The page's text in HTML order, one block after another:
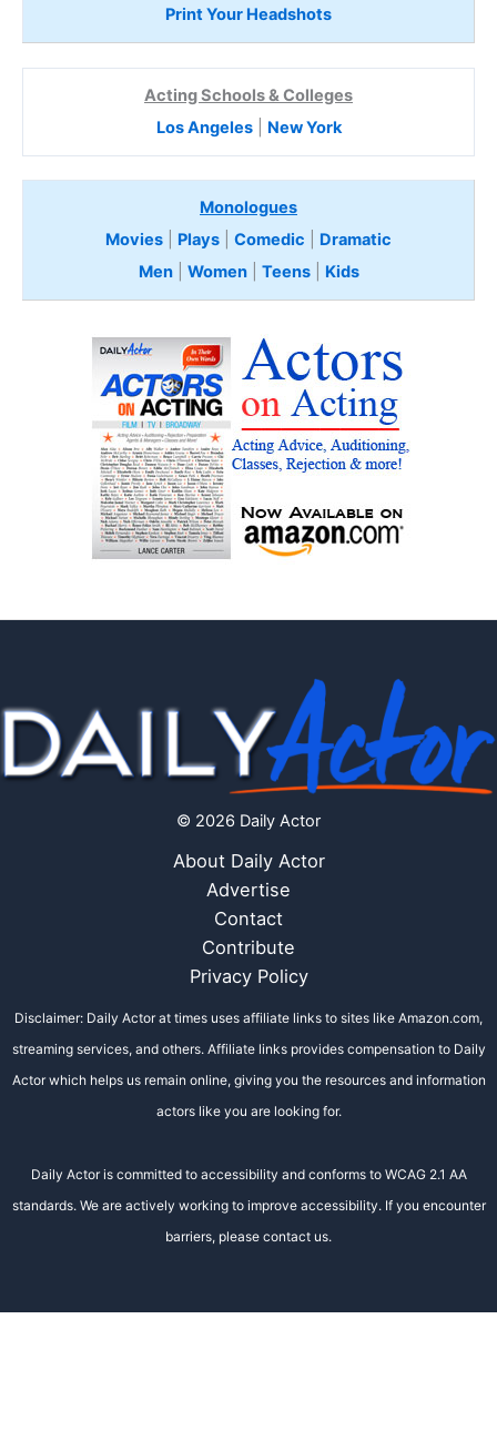
Print Your Headshots
Acting Schools & Colleges
Los Angeles| New York
Monologues
Movies
Plays Comedic
Dramatic
Men| Women| Teens Kids
© 2026 Daily Actor
About Daily Actor
Advertise
Contact
Contribute
Privacy Policy
Disclaimer: Daily Actor at times uses affiliate links to sites like Amazon.com,
streaming services, and others. Affiliate links provides compensation to Daily
Actor which helps us remain online, giving you the resources and information
actors like you are looking for.
Daily Actor is committed to accessibility and conforms to WCAG 2.1 AA
standards. We are actively working to improve accessibility. If you encounter
barriers, please contact us.